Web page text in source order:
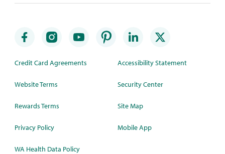
Credit Card Agreements
Website Terms
Rewards Terms
Privacy Policy
WA Health Data Policy
Accessibility Statement
Security Center
Site Map
Mobile App